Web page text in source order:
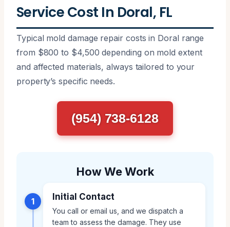
Service Cost In Doral, FL
Typical mold damage repair costs in Doral range
from $800 to $4,500 depending on mold extent
and affected materials, always tailored to your
property’s specific needs.
(954) 738-6128
How We Work
1 Initial Contact
You call or email us, and we dispatch a
team to assess the damage. They use